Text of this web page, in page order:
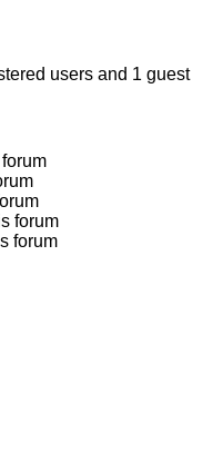
users and 1 guest
forum
forum